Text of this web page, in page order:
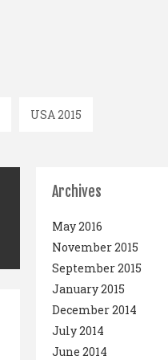
USA 2015
Archives
May 2016
November 2015
September 2015
January 2015
December 2014
July 2014
June 2014